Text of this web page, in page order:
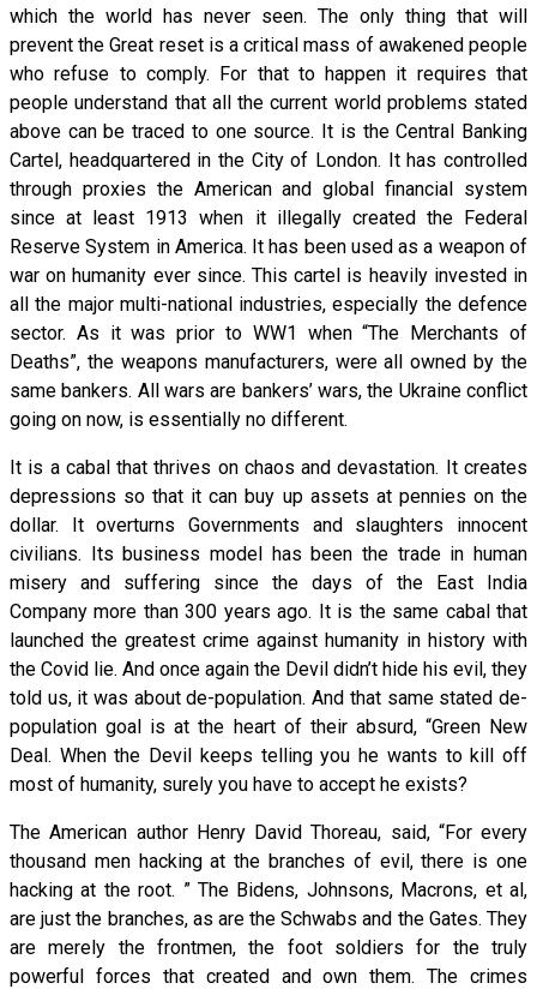
which the world has never seen. The only thing that will
prevent the Great reset is a critical mass of awakened people
who refuse to comply. For that to happen it requires that
people understand that all the current world problems stated
above can be traced to one source. It is the Central Banking
Cartel, headquartered in the City of London. It has controlled
through proxies the American and global financial system
since at least 1913 when it illegally created the Federal
Reserve System in America. It has been used as a weapon of
war on humanity ever since. This cartel is heavily invested in
all the major multi-national industries, especially the defence
sector. As it was prior to WW1 when “The Merchants of
Deaths”, the weapons manufacturers, were all owned by the
same bankers. All wars are bankers’ wars, the Ukraine conflict
going on now, is essentially no different.
It is a cabal that thrives on chaos and devastation. It creates
depressions so that it can buy up assets at pennies on the
dollar. It overturns Governments and slaughters innocent
civilians. Its business model has been the trade in human
misery and suffering since the days of the East India
Company more than 300 years ago. It is the same cabal that
launched the greatest crime against humanity in history with
the Covid lie. And once again the Devil didn’t hide his evil, they
told us, it was about de-population. And that same stated de-
population goal is at the heart of their absurd, “Green New
Deal. When the Devil keeps telling you he wants to kill off
most of humanity, surely you have to accept he exists?
The American author Henry David Thoreau, said, “For every
thousand men hacking at the branches of evil, there is one
hacking at the root. ” The Bidens, Johnsons, Macrons, et al,
are just the branches, as are the Schwabs and the Gates. They
are merely the frontmen, the foot soldiers for the truly
powerful forces that created and own them. The crimes